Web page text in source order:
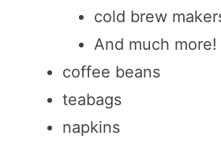
cold brew
And much more!
coffee beans
teabags
napkins